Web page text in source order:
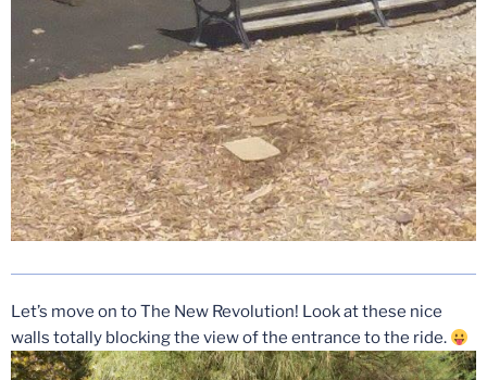
Let’s move on to The New Revolution! Look at these nice
walls totally blocking the view of the entrance to the ride.